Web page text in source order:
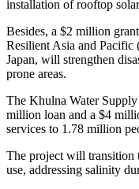
installation of rooftop
Besides, a $2 million
Resilient Asia and Pacific
Japan, will strengthen
prone areas.
The Khulna Water
million loan and a $4
services to 1.78 million
The project will transition
use, addressing salinity